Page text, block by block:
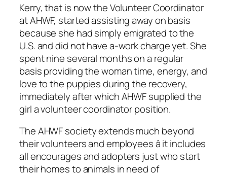
Kerry, that is now the Volunteer Coordinator
at AHWF, started assisting away on basis
because she had simply emigrated to the
U.S. and did not have a-work charge yet. She
spent nine several months on a regular
basis providing the woman time, energy, and
love to the puppies during the recovery,
immediately after which AHWF supplied the
girl a volunteer coordinator position.
The AHWF society extends much beyond
their volunteers and employees â it includes
all encourages and adopters just who start
their homes to animals in need of